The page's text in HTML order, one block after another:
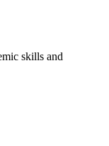
skills and